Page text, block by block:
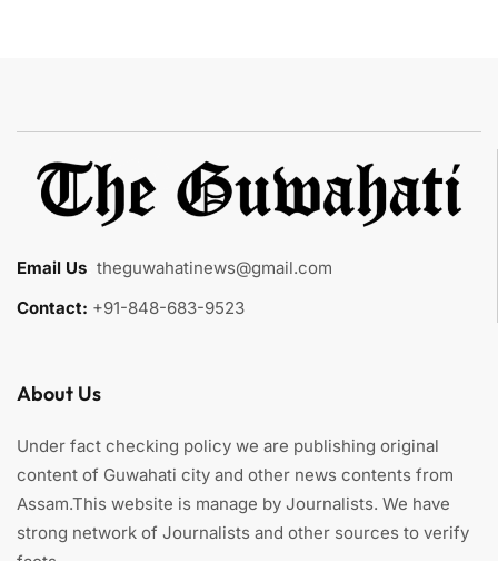
Email Us theguwahatinews@gmail.com
Contact: +91-848-683-9523
About Us
Under fact checking policy we are publishing original
content of Guwahati city and other news contents from
Assam.This website is manage by Journalists. We have
strong network of Journalists and other sources to verify